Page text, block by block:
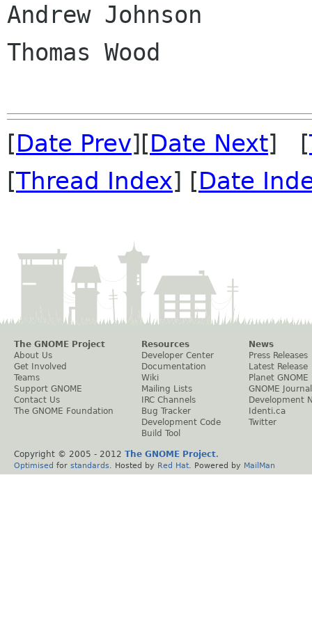
Andrew Johnson
Thomas Wood
[Date Prev][Date Next] [
[Thread Index] [Date
The GNOME Project
About Us
Get Involved
Teams
Support GNOME
Contact Us
The GNOME Foundation
Resources
Developer Center
Documentation
Wiki
Mailing Lists
IRC Channels
Bug Tracker
Development Code
Build Tool
News
Press Releases
Latest Release
Planet GNOME
GNOME Journal
Development
Identi.ca
Twitter
Copyright © 2005 - 2012 The GNOME Project.
Optimised for standards . Hosted by Red Hat . Powered by MailMan